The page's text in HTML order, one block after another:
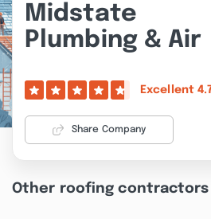
Midstate
Plumbing & Air
Excellent
Share Company
Other roofing contractors